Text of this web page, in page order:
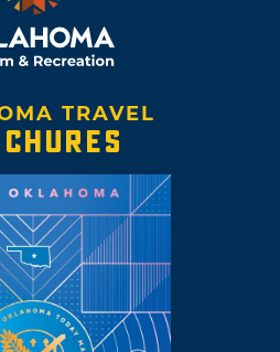
TRAVEL